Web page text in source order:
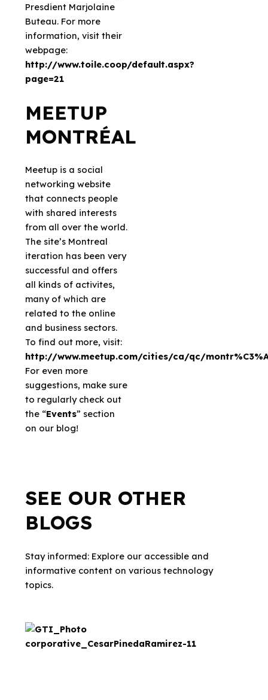
Presdient Marjolaine
Buteau. For more
information, visit their
webpage:
http://www.toile.coop/default.aspx?
page=21
MEETUP
MONTRÉAL
Meetup is a social
networking website
that connects people
with shared interests
from all over the world.
The site’s Montreal
iteration has been very
successful and offers
all kinds of activites,
many of which are
related to the online
and business sectors.
To find out more, visit:
http://www.meetup.com/cities/ca/qc/
For even more
suggestions, make sure
to regularly check out
the “Events” section
on our blog!
SEE OUR OTHER
BLOGS
Stay informed: Explore our accessible and
informative content on various technology
topics.